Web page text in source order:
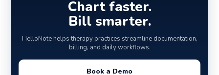
Chart faster.
Bill smarter.
HelloNote helps therapy practices streamline documentation,
billing, and daily workflows.
Book a Demo